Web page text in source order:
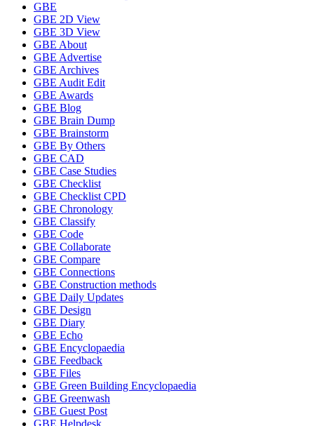
GBE
GBE 2D View
GBE 3D View
GBE About
GBE Advertise
GBE Archives
GBE Audit Edit
GBE Awards
GBE Blog
GBE Brain Dump
GBE Brainstorm
GBE By Others
GBE CAD
GBE Case Studies
GBE Checklist
GBE Checklist CPD
GBE Chronology
GBE Classify
GBE Code
GBE Collaborate
GBE Compare
GBE Connections
GBE Construction methods
GBE Daily Updates
GBE Design
GBE Diary
GBE Echo
GBE Encyclopaedia
GBE Feedback
GBE Files
GBE Green Building Encyclopaedia
GBE Greenwash
GBE Guest Post
GBE Helpdesk